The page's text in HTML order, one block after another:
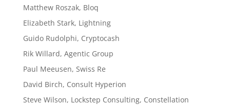
Matthew Roszak, Bloq
Elizabeth Stark, Lightning
Guido Rudolphi, Cryptocash
Rik Willard, Agentic Group
Paul Meeusen, Swiss Re
David Birch, Consult Hyperion
Steve Wilson, Lockstep Consulting, Constellation